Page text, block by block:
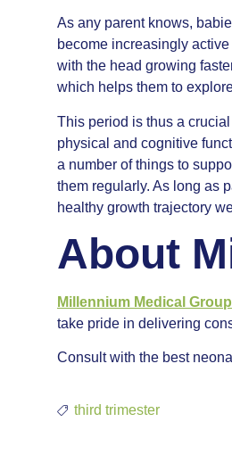
As any parent knows,
become increasingly
with the head growing
which helps them to
This period is thus a
physical and cognitive
a number of things to
them regularly. As long as
healthy growth trajectory
About
Millennium Medical Group
take pride in delivering
Consult with the best
third trimester